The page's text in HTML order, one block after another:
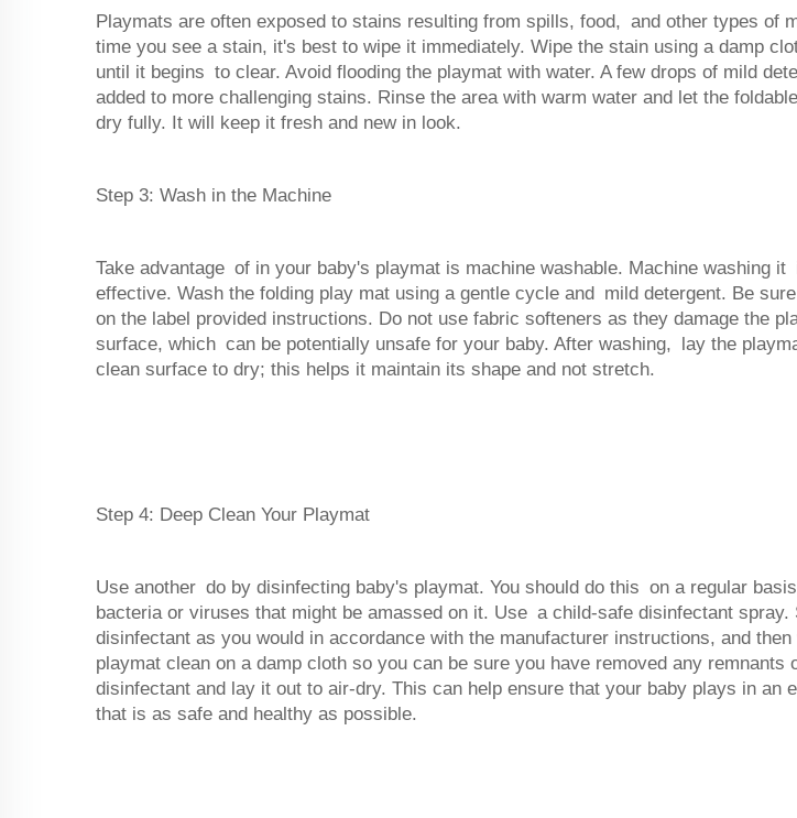
Playmats are often exposed to stains resulting from spills, food, and other types of
time you see a stain, it's best to wipe it immediately. Wipe the stain using a damp
until it begins to clear. Avoid flooding the playmat with water. A few drops of mild
added to more challenging stains. Rinse the area with warm water and let the
dry fully. It will keep it fresh and new in look.
Step 3: Wash in the Machine
Take advantage of in your baby's playmat is machine washable. Machine washing
effective. Wash the folding play mat using a gentle cycle and mild detergent. Be
on the label provided instructions. Do not use fabric softeners as they damage the
surface, which can be potentially unsafe for your baby. After washing, lay the
clean surface to dry; this helps it maintain its shape and not stretch.
Step 4: Deep Clean Your Playmat
Use another do by disinfecting baby's playmat. You should do this on a regular
bacteria or viruses that might be amassed on it. Use a child-safe disinfectant spray.
disinfectant as you would in accordance with the manufacturer instructions, and then
playmat clean on a damp cloth so you can be sure you have removed any remnants
disinfectant and lay it out to air-dry. This can help ensure that your baby plays in an
that is as safe and healthy as possible.